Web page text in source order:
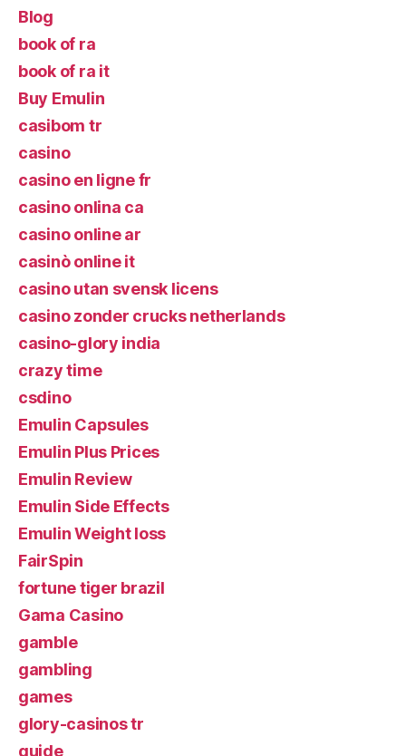
Blog
book of ra
book of ra it
Buy Emulin
casibom tr
casino
casino en ligne fr
casino onlina ca
casino online ar
casinò online it
casino utan svensk licens
casino zonder crucks netherlands
casino-glory india
crazy time
csdino
Emulin Capsules
Emulin Plus Prices
Emulin Review
Emulin Side Effects
Emulin Weight loss
FairSpin
fortune tiger brazil
Gama Casino
gamble
gambling
games
glory-casinos tr
guide